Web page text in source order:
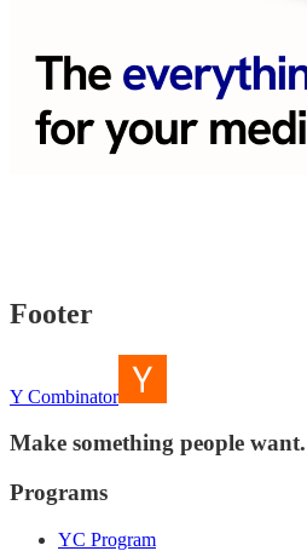
Footer
Y Combinator
Make something people want.
Programs
YC Program